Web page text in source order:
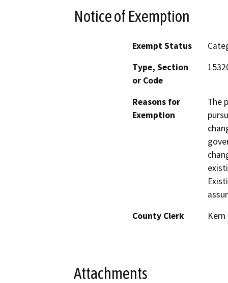
Notice of Exemption
Exempt Status
Type, Section
or Code
Reasons for
Exemption
The
County Clerk
Kern
Attachments